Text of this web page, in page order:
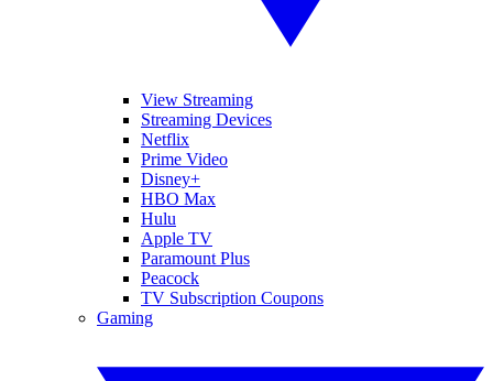
View Streaming
Streaming Devices
Netflix
Prime Video
Disney+
HBO Max
Hulu
Apple TV
Paramount Plus
Peacock
TV Subscription Coupons
Gaming